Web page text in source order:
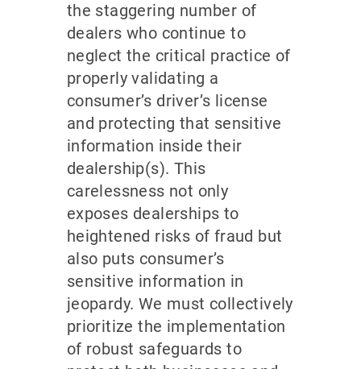
the staggering number of
dealers who continue to
neglect the critical practice of
properly validating a
consumer’s driver’s license
and protecting that sensitive
information inside their
dealership(s). This
carelessness not only
exposes dealerships to
heightened risks of fraud but
also puts consumer’s
sensitive information in
jeopardy. We must collectively
prioritize the implementation
of robust safeguards to